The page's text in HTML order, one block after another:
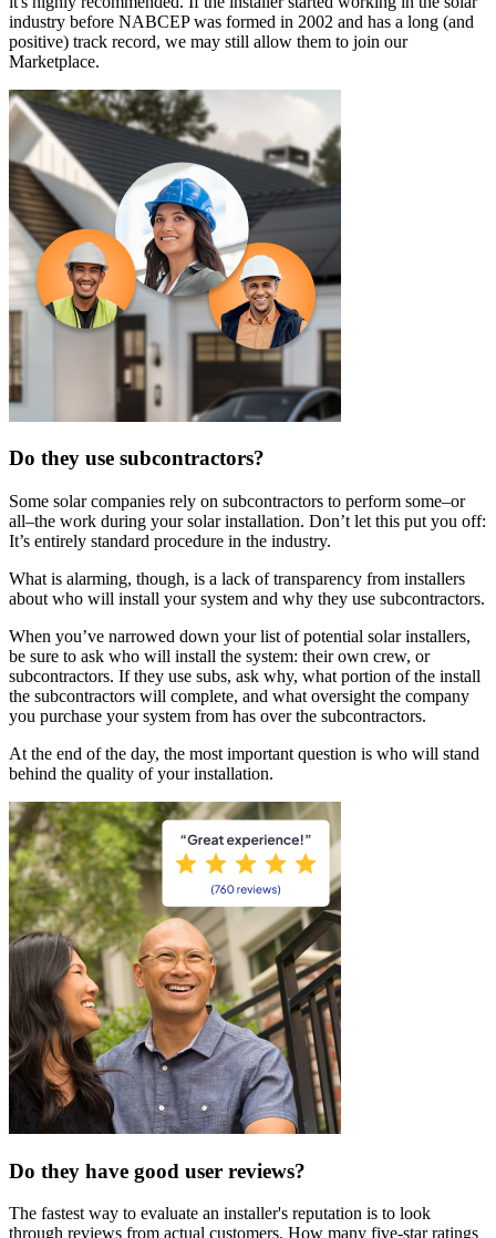
industry before NABCEP was formed in 2002 and has a long (and
positive) track record, we may still allow them to join our
Marketplace.
Do they use subcontractors?
Some solar companies rely on subcontractors to perform some–or
all–the work during your solar installation. Don’t let this put you off:
It’s entirely standard procedure in the industry.
What is alarming, though, is a lack of transparency from installers
about who will install your system and why they use subcontractors.
When you’ve narrowed down your list of potential solar installers,
be sure to ask who will install the system: their own crew, or
subcontractors. If they use subs, ask why, what portion of the install
the subcontractors will complete, and what oversight the company
you purchase your system from has over the subcontractors.
At the end of the day, the most important question is who will stand
behind the quality of your installation.
Do they have good user reviews?
The fastest way to evaluate an installer's reputation is to look
through reviews from actual customers. How many five-star ratings